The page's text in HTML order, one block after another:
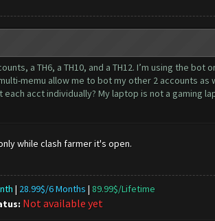
a TH6, a TH10, and a TH12. I’m using the bot
memu allow me to bot my other 2 accounts as
acct individually? My laptop is not a gaming
while clash farmer it's open.
| 28.99$/6 Months | 89.99$/Lifetime
Not available yet